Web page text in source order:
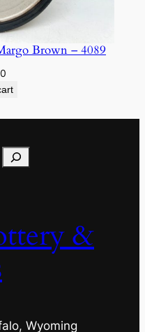
Brown – 4089
&
Wyoming